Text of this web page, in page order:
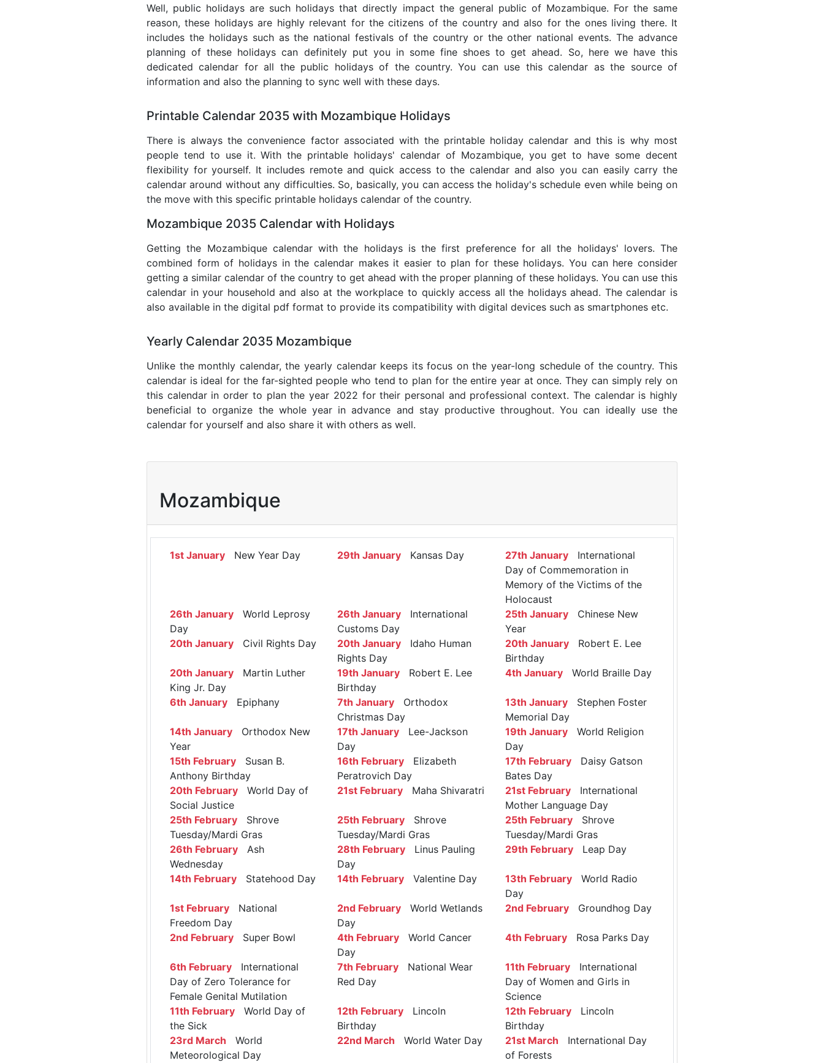
Well, public holidays are such holidays that directly impact the general public of Mozambique. For the same
reason, these holidays are highly relevant for the citizens of the country and also for the ones living there. It
includes the holidays such as the national festivals of the country or the other national events. The advance
planning of these holidays can definitely put you in some fine shoes to get ahead. So, here we have this
dedicated calendar for all the public holidays of the country. You can use this calendar as the source of
information and also the planning to sync well with these days.
Printable Calendar 2035 with Mozambique Holidays
There is always the convenience factor associated with the printable holiday calendar and this is why most
people tend to use it. With the printable holidays' calendar of Mozambique, you get to have some decent
flexibility for yourself. It includes remote and quick access to the calendar and also you can easily carry the
calendar around without any difficulties. So, basically, you can access the holiday's schedule even while being on
the move with this specific printable holidays calendar of the country.
Mozambique 2035 Calendar with Holidays
Getting the Mozambique calendar with the holidays is the first preference for all the holidays' lovers. The
combined form of holidays in the calendar makes it easier to plan for these holidays. You can here consider
getting a similar calendar of the country to get ahead with the proper planning of these holidays. You can use this
calendar in your household and also at the workplace to quickly access all the holidays ahead. The calendar is
also available in the digital pdf format to provide its compatibility with digital devices such as smartphones etc.
Yearly Calendar 2035 Mozambique
Unlike the monthly calendar, the yearly calendar keeps its focus on the year-long schedule of the country. This
calendar is ideal for the far-sighted people who tend to plan for the entire year at once. They can simply rely on
this calendar in order to plan the year 2022 for their personal and professional context. The calendar is highly
beneficial to organize the whole year in advance and stay productive throughout. You can ideally use the
calendar for yourself and also share it with others as well.
Mozambique
1st January New Year Day 29th January Kansas Day 27th JanuaryInternational
Day of Commemoration in
Memory of the Victims of the
Holocaust
26th January World Leprosy
Day
26th January International
Customs Day
25th JanuaryChinese New
Year
20th January Civil Rights Day 20th January Idaho Human
Rights Day
20th JanuaryRobert E. Lee
Birthday
20th January Martin Luther
King Jr. Day
19th January Robert E. Lee
Birthday
4th JanuaryWorld Braille Day
6th January Epiphany 7th January Orthodox
Christmas Day
13th JanuaryStephen Foster
Memorial Day
14th January Orthodox New
Year
17th January Lee-Jackson
Day
19th JanuaryWorld Religion
Day
15th February Susan B.
Anthony Birthday
16th February Elizabeth
Peratrovich Day
17th FebruaryDaisy Gatson
Bates Day
20th February World Day of
Social Justice
21st February Maha Shivaratri 21st FebruaryInternational
Mother Language Day
25th February Shrove
Tuesday/Mardi Gras
25th February Shrove
Tuesday/Mardi Gras
25th FebruaryShrove
Tuesday/Mardi Gras
26th February Ash
Wednesday
28th February Linus Pauling
Day
29th FebruaryLeap Day
14th February Statehood Day 14th February Valentine Day 13th FebruaryWorld Radio
Day
1st February National
Freedom Day
2nd February World Wetlands
Day
2nd FebruaryGroundhog Day
2nd February Super Bowl 4th February World Cancer
Day
4th FebruaryRosa Parks Day
6th February International
Day of Zero Tolerance for
Female Genital Mutilation
7th February National Wear
Red Day
11th FebruaryInternational
Day of Women and Girls in
Science
11th February World Day of
the Sick
12th February Lincoln
Birthday
12th FebruaryLincoln
Birthday
23rd March World
Meteorological Day
22nd March World Water Day 21st March International Day
of Forests